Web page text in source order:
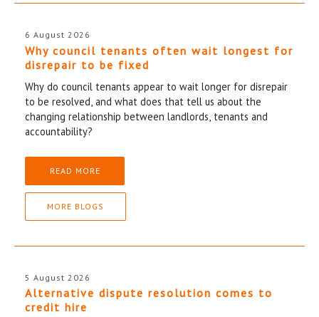
6 August 2026
Why council tenants often wait longest for
disrepair to be fixed
Why do council tenants appear to wait longer for disrepair
to be resolved, and what does that tell us about the
changing relationship between landlords, tenants and
accountability?
READ MORE
MORE BLOGS
5 August 2026
Alternative dispute resolution comes to
credit hire